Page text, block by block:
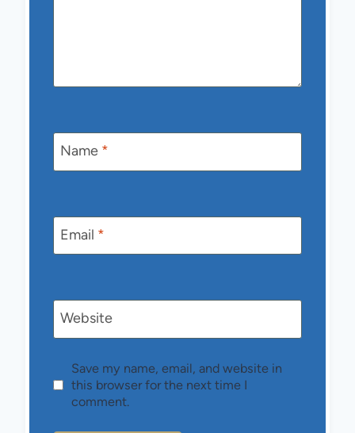
Name *
Email *
Website
Save my name, email, and website in
this browser for the next time I
comment.